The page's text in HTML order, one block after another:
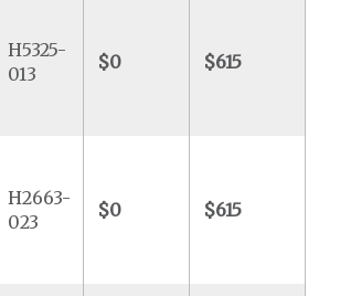
H5325-
013
$0 $615
H2663-
023
$0 $615